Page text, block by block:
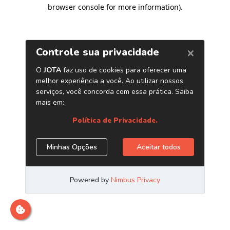
browser console for more information).